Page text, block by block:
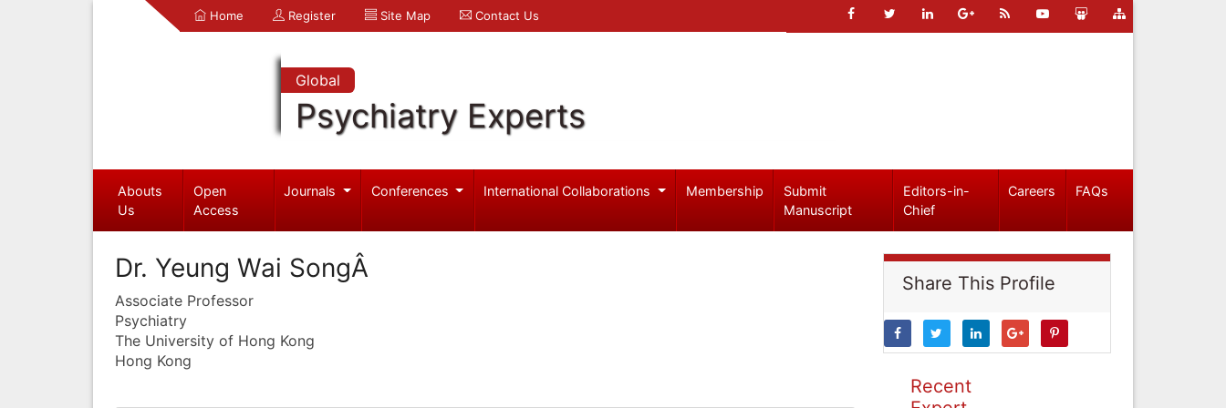
Home Register Site Map Contact Us
Global
Psychiatry Experts
Abouts
Us
Open
Access
Journals Conferences International Collaborations Membership
Submit
Manuscript
Editors-in-
Chief
Careers FAQs
Dr. Yeung Wai SongÂ
Associate Professor
Psychiatry
The University of Hong Kong
Hong Kong
Share This Profile
Recent